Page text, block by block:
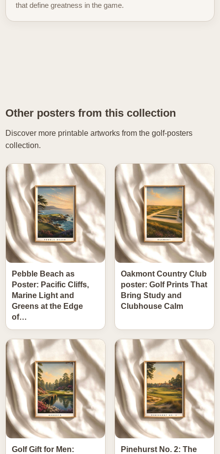
that define greatness in the game.
Other posters from this collection
Discover more printable artworks from the golf-posters
collection.
Pebble Beach as
Poster: Pacific Cliffs,
Marine Light and
Greens at the Edge
of…
Oakmont Country Club
poster: Golf Prints That
Bring Study and
Clubhouse Calm
Golf Gift for Men:
Pinehurst No. 2: The